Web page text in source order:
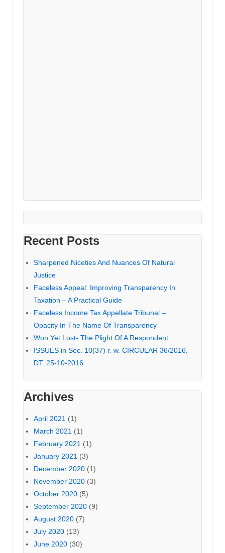
Recent Posts
Sharpened Niceties And Nuances Of Natural
Justice
Faceless Appeal: Improving Transparency In
Taxation – A Practical Guide
Faceless Income Tax Appellate Tribunal –
Opacity In The Name Of Transparency
Won Yet Lost- The Plight Of A Respondent
ISSUES in Sec. 10(37) r. w. CIRCULAR 36/2016,
DT. 25-10-2016
Archives
April 2021 (1)
March 2021 (1)
February 2021 (1)
January 2021 (3)
December 2020 (1)
November 2020 (3)
October 2020 (5)
September 2020 (9)
August 2020 (7)
July 2020 (13)
June 2020 (30)